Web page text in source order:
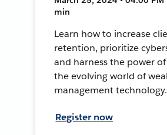
min
Learn how to increase
retention, prioritize
and harness the power
the evolving world of
management technology.
Register now